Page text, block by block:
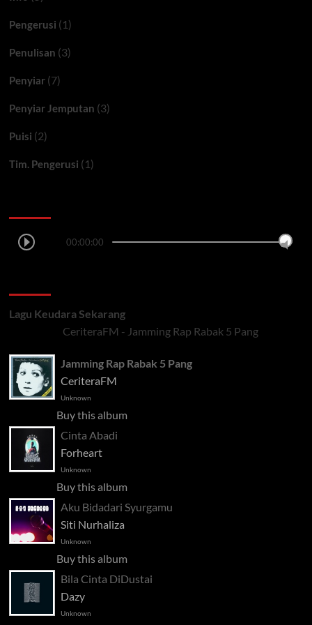
Pengerusi (1)
Penulisan (3)
Penyiar(7)
Penyiar Jemputan (3)
Puisi (2)
Tim. Pengerusi (1)
00:00:00
Lagu Keudara Sekarang
CeriteraFM - Jamming Rap Rabak 5 Pang
Jamming Rap Rabak 5 Pang
CeriteraFM
Unknown
Buy this album
Cinta Abadi
Forheart
Unknown
Buy this album
Aku Bidadari Syurgamu
Siti Nurhaliza
Unknown
Buy this album
Bila Cinta DiDustai
Dazy
Unknown